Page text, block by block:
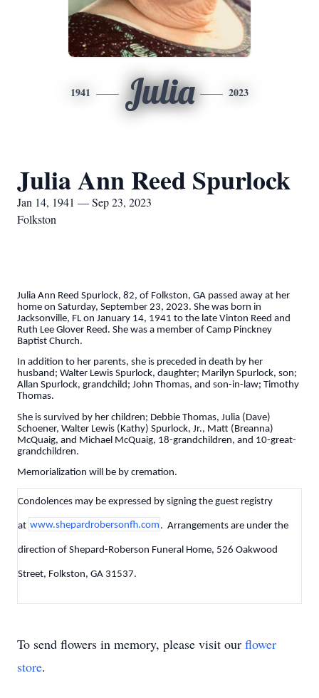
1941 Julia 2023
Julia Ann Reed Spurlock
Jan 14, 1941 — Sep 23, 2023
Folkston
Julia Ann Reed Spurlock, 82, of Folkston, GA passed away at her
home on Saturday, September 23, 2023. She was born in
Jacksonville, FL on January 14, 1941 to the late Vinton Reed and
Ruth Lee Glover Reed. She was a member of Camp Pinckney
Baptist Church.
In addition to her parents, she is preceded in death by her
husband; Walter Lewis Spurlock, daughter; Marilyn Spurlock, son;
Allan Spurlock, grandchild; John Thomas, and son-in-law; Timothy
Thomas.
She is survived by her children; Debbie Thomas, Julia (Dave)
Schoener, Walter Lewis (Kathy) Spurlock, Jr., Matt (Breanna)
McQuaig, and Michael McQuaig, 18-grandchildren, and 10-great-
grandchildren.
Memorialization will be by cremation.
Condolences may be expressed by signing the guest registry
at www.shepardrobersonfh.com . Arrangements are under the
direction of Shepard-Roberson Funeral Home, 526 Oakwood
Street, Folkston, GA 31537.
To send flowers in memory, please visit our flower
store.